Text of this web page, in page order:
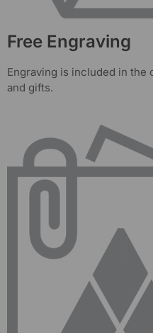
Free Engraving
Engraving is included in the
and gifts.